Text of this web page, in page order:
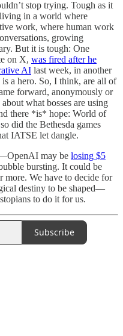
stop trying. Tough as it
in a world where
work, where human work
growing
But it is tough: One
on X, was fired after he
AI last week, in another
a hero. So, I think, are all of
forward, anonymously or
what bosses are using
there *is* hope: World of
did the Bethesda games
IATSE let dangle.
may be losing $5
bursting. It could be
more. We have to decide for
destiny to be shaped—
to do it for us.
Subscribe